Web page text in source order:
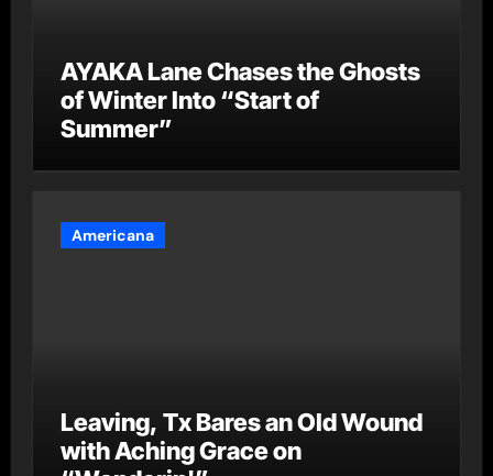
AYAKA Lane Chases the Ghosts
of Winter Into “Start of
Summer”
Americana
Leaving, Tx Bares an Old Wound
with Aching Grace on